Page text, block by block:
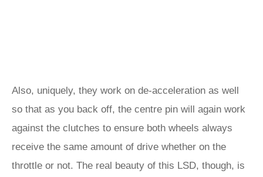
Also, uniquely, they work on de-acceleration as well
so that as you back off, the centre pin will again work
against the clutches to ensure both wheels always
receive the same amount of drive whether on the
throttle or not. The real beauty of this LSD, though, is